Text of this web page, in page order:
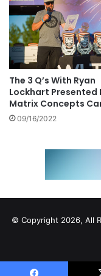
The 3 Q’s With Ryan
Lockhart Presented
Matrix Concepts
09/16/2022
© Copyright 2026, All